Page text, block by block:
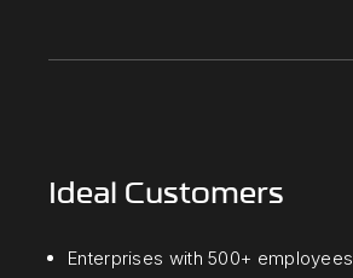
Ideal Customers
Enterprises with 500+ employees